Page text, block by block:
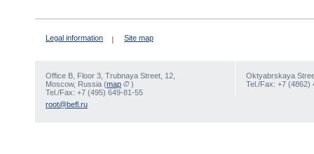
Legal information Site map
Office В, Floor 3, Trubnaya Street, 12,
Moscow, Russia (map
)
Tel./Fax: +7 (495) 649-81-55
Oktyabrskaya
Tel./Fax: +7 (4862)
root@befl.ru